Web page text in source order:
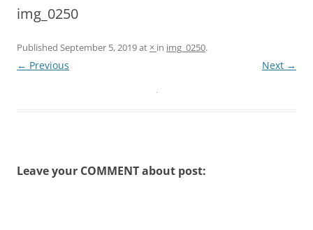
img_0250
Published September 5, 2019at × in img_0250.
← Previous Next →
Leave your COMMENT about post: